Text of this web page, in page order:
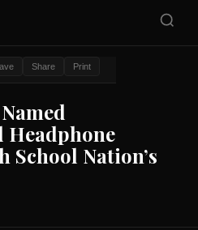
Share Print
Headphone
School Nation’s